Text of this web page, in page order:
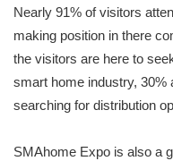
Nearly 91% of visitors
making position in there
the visitors are here to
smart home industry, 30%
searching for distribution
SMAhome Expo is also a